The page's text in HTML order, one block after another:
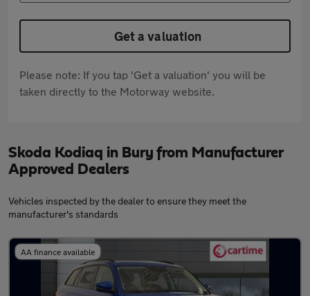
Get a valuation
Please note: If you tap 'Get a valuation' you will be
taken directly to the Motorway website.
Skoda Kodiaq in Bury from Manufacturer
Approved Dealers
Vehicles inspected by the dealer to ensure they meet the
manufacturer's standards
AA finance available